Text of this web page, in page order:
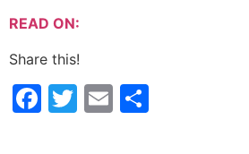
READ ON:
Share this!
Facebook
Twitter
Email